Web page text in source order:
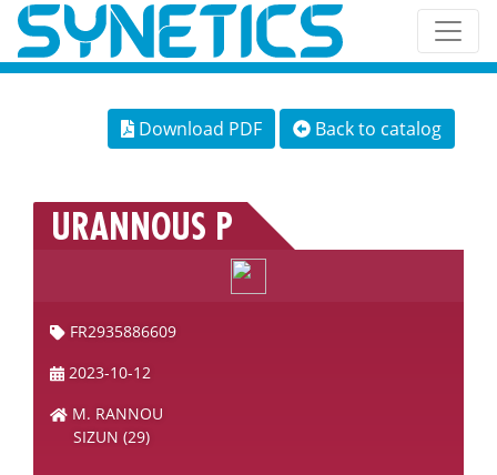
Download PDF Back to catalog
URANNOUS P
FR2935886609
2023-10-12
M. RANNOU
SIZUN (29)